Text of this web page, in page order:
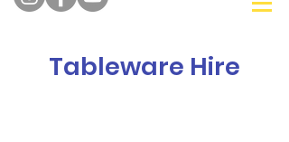
Tableware Hire